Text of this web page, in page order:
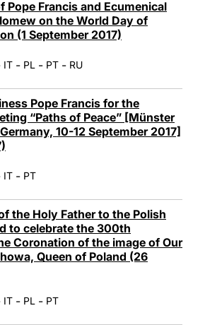
Pope Francis and Ecumenical
on the World Day of
(1 September 2017)
IT - PL - PT - RU
Pope Francis for the
“Paths of Peace” [Münster
10-12 September 2017]
IT - PT
the Holy Father to the Polish
to celebrate the 300th
Coronation of the image of Our
Queen of Poland (26
IT - PL - PT